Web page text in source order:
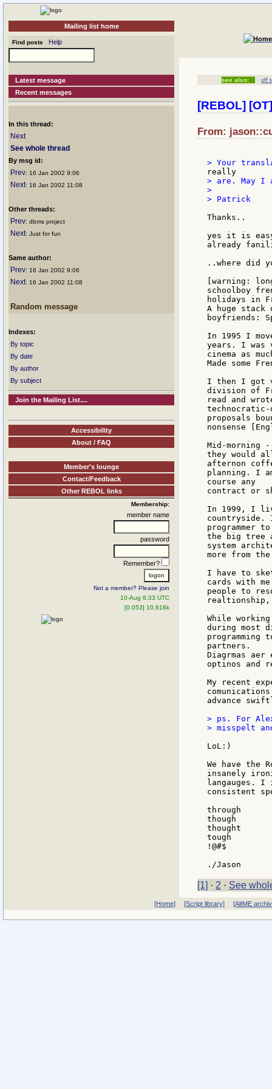
Mailing list home
Find posts Help
Latest message
Recent messages
In this thread:
Next
See whole thread
By msg id:
Prev: 16 Jan 2002 9:06
Next: 16 Jan 2002 11:08
Other threads:
Prev: dbms project
Next: Just for fun
Same author:
Prev: 16 Jan 2002 9:06
Next: 16 Jan 2002 11:08
Random message
Indexes:
By topic
By date
By author
By subject
Join the Mailing List....
Accessibility
About / FAQ
Member's lounge
Contact/Feedback
Other REBOL links
Membership:
member name
password
Remember?
Not a member? Please join
10-Aug 8:33 UTC
[0.053] 10.818k
see also: off
[REBOL]
From:
> are. May I
>
> Patrick
Thanks..
yes it is
already
..where did
[warning:
schoolboy
holidays in
A huge
boyfriends:
In 1995 I
years. I was
cinema as
Made some
I then I got
division of
read and
proposals
nonsense
Mid-morning
they would
afternon
planning. I
course any
contract or
In 1999, I
countryside.
programmer
the big tree
system
more from
I have to
cards with
people to
realtionship,
While
during most
partners.
Diagrmas
optinos and
My recent
advance
> ps. For
> misspelt
LoL:)
We have the
insanely
langauges. I
consistent
through
though
thought
tough
!@#$
[1] · 2 · See
[Home] [Script library] [AltME